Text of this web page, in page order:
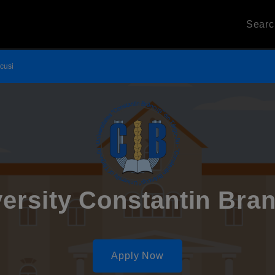
Constantin
Apply Now